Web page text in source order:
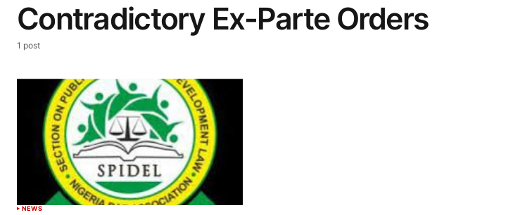
Contradictory Ex-Parte Orders
1 post
NEWS